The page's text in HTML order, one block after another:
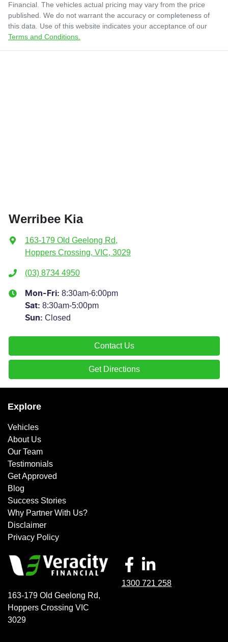
Financial. The vehicles actual pricing may vary from the price
published. We do not warrant the accuracy or completeness of
this data. Use of this website indicates your acceptance of our
Terms and Conditions.
Werribee Kia
163-179 Old Geelong Rd,
Hoppers Crossing, VIC, 3029
(03) 8734 4950
Mon-Fri: 8:30am-6:00pm
Sat: 8:30am-5:00pm
Sun: Closed
Contact Us
Get Directions
Explore
Vehicles
About Us
Our Team
Testimonials
Get Approved
Blog
Success Stories
Why Partner With Us?
Disclaimer
Privacy Policy
163-179 Old Geelong Rd,
Hoppers Crossing VIC
3029
1300 721 258